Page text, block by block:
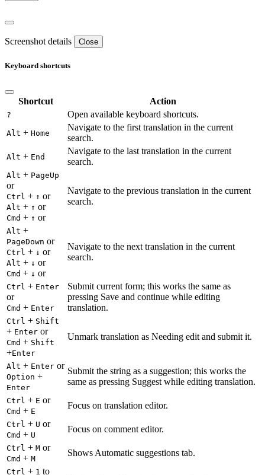
Screenshot details Close
Keyboard shortcuts
Shortcut Action
? Open available keyboard shortcuts.
Alt + Home
Navigate to the first translation in the current
search.
Alt + End
Navigate to the last translation in the current
search.
Alt + PageUp
or
Ctrl + ↑ or
Alt + ↑ or
Cmd + ↑ or
Navigate to the previous translation in the current
search.
Alt +
PageDown or
Ctrl + ↓ or
Alt + ↓ or
Cmd + ↓ or
Navigate to the next translation in the current
search.
Ctrl + Enter
or
Cmd + Enter
Submit current form; this works the same as
pressing Save and continue while editing
translation.
Ctrl + Shift
+ Enter or
Cmd + Shift
+Enter
Unmark translation as Needing edit and submit it.
Alt + Enter or
Option +
Enter
Submit the string as a suggestion; this works the
same as pressing Suggest while editing translation.
Ctrl + E or
Cmd + E
Focus on translation editor.
Ctrl + U or
Cmd + U
Focus on comment editor.
Ctrl + M or
Cmd + M
Shows Automatic suggestions tab.
Ctrl + 1 to